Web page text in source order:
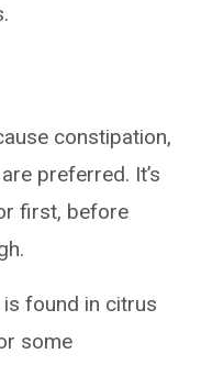
constipation,
preferred. It’s
first, before
is found in citrus
some